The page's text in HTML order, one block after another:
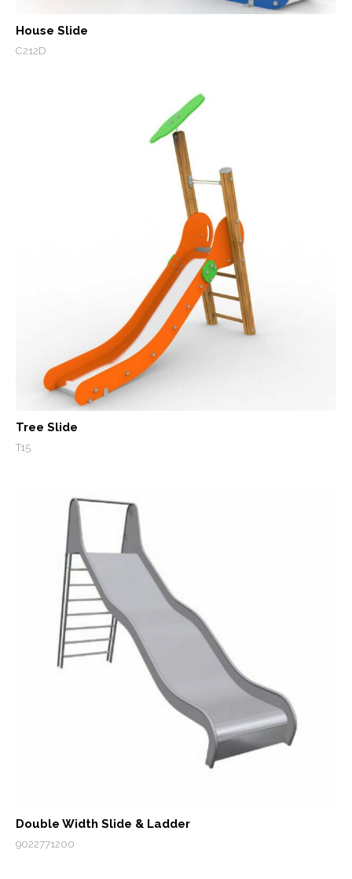
House Slide
C212D
Tree Slide
T15
Double Width Slide & Ladder
9022771200